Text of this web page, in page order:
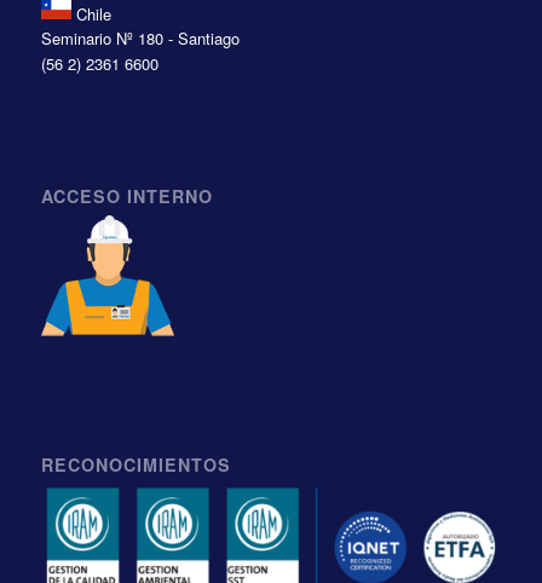
Chile
Seminario Nº 180 - Santiago
(56 2) 2361 6600
ACCESO INTERNO
RECONOCIMIENTOS